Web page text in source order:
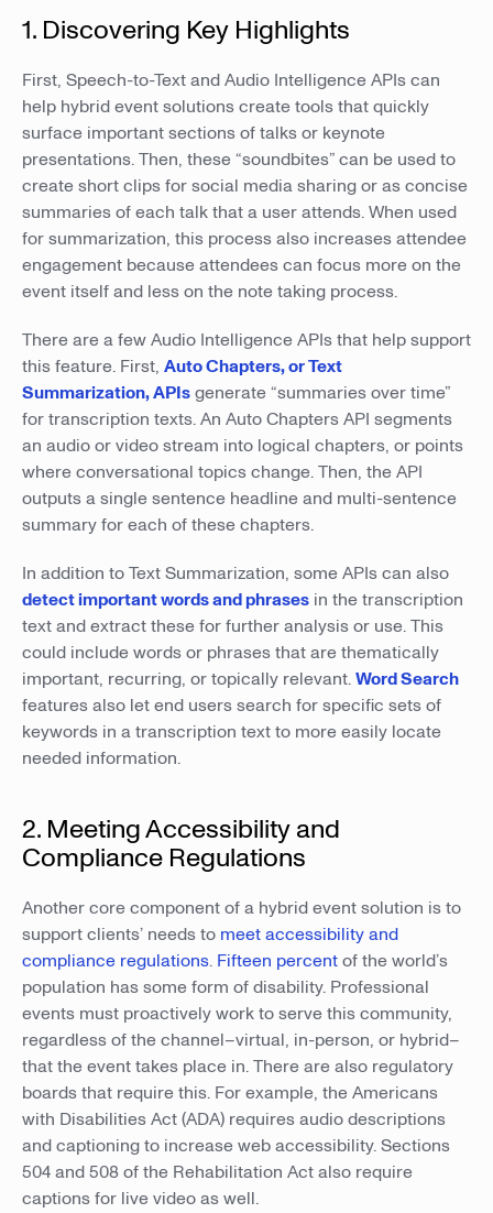
1. Discovering Key Highlights
First, Speech-to-Text and Audio Intelligence APIs can
help hybrid event solutions create tools that quickly
surface important sections of talks or keynote
presentations. Then, these “soundbites” can be used to
create short clips for social media sharing or as concise
summaries of each talk that a user attends. When used
for summarization, this process also increases attendee
engagement because attendees can focus more on the
event itself and less on the note taking process.
There are a few Audio Intelligence APIs that help support
this feature. First, Auto Chapters, or Text
Summarization, APIsgenerate “summaries over time”
for transcription texts. An Auto Chapters API segments
an audio or video stream into logical chapters, or points
where conversational topics change. Then, the API
outputs a single sentence headline and multi-sentence
summary for each of these chapters.
In addition to Text Summarization, some APIs can also
detect important words and phrases in the transcription
text and extract these for further analysis or use. This
could include words or phrases that are thematically
important, recurring, or topically relevant.Word Search
features also let end users search for specific sets of
keywords in a transcription text to more easily locate
needed information.
2. Meeting Accessibility and
Compliance Regulations
Another core component of a hybrid event solution is to
support clients’ needs to meet accessibility and
compliance regulations. Fifteen percentof the world’s
population has some form of disability. Professional
events must proactively work to serve this community,
regardless of the channel–virtual, in-person, or hybrid–
that the event takes place in. There are also regulatory
boards that require this. For example, the Americans
with Disabilities Act (ADA) requires audio descriptions
and captioning to increase web accessibility. Sections
504 and 508 of the Rehabilitation Act also require
captions for live video as well.